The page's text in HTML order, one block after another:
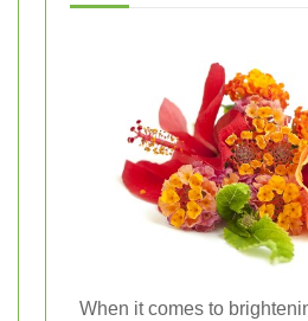
When it comes to